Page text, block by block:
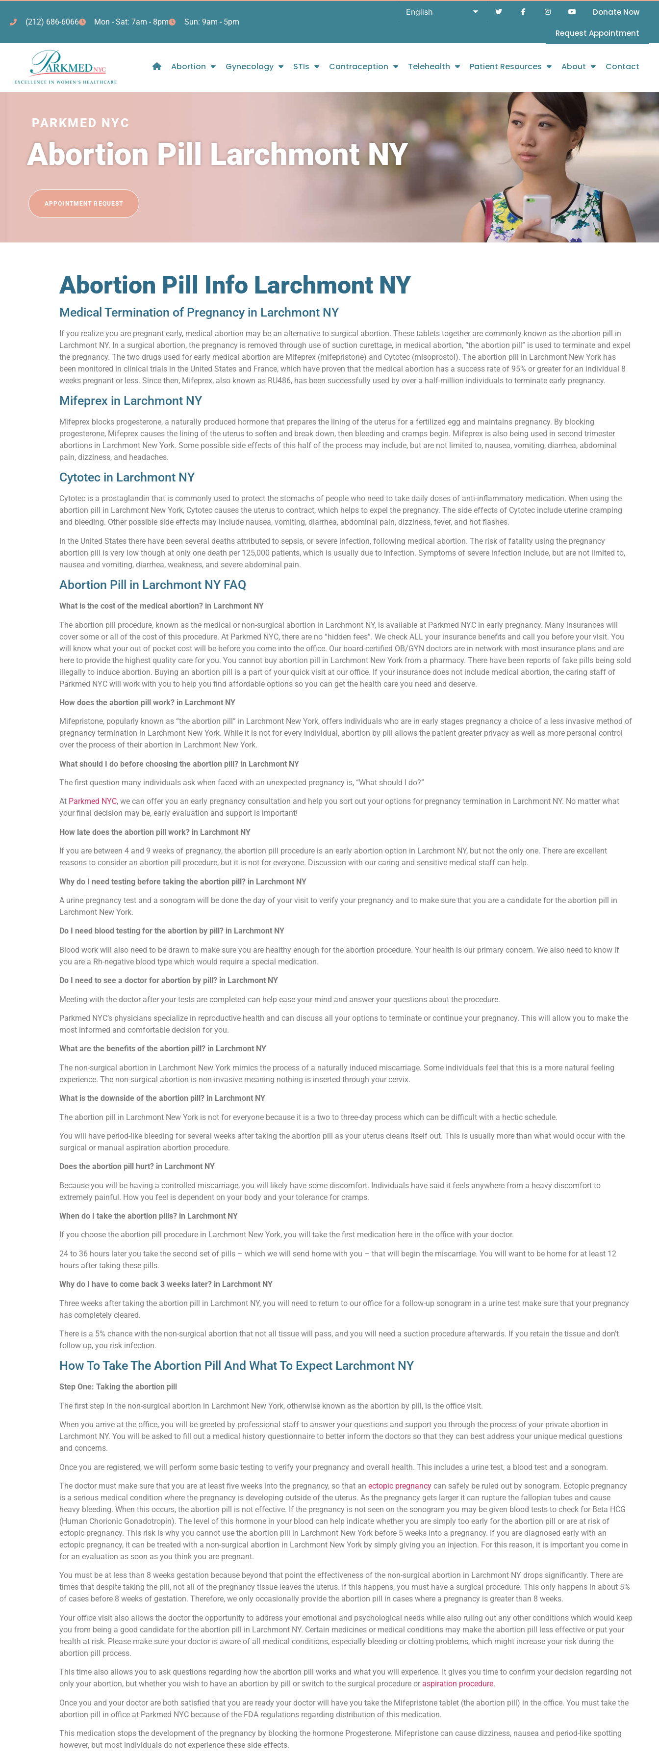
(212) 686-6066 Mon - Sat: 7am - 8pm Sun: 9am - 5pm
Donate Now
Request Appointment
Abortion Gynecology STIs Contraception Telehealth Patient Resources About Contact
PARKMED NYC
Abortion Pill Larchmont NY
APPOINTMENT REQUEST
Abortion Pill Info Larchmont NY
Medical Termination of Pregnancy in Larchmont NY
If you realize you are pregnant early, medical abortion may be an alternative to surgical abortion. These tablets together are commonly known as the abortion pill in
Larchmont NY. In a surgical abortion, the pregnancy is removed through use of suction curettage, in medical abortion, “the abortion pill” is used to terminate and expel
the pregnancy. The two drugs used for early medical abortion are Mifeprex (mifepristone) and Cytotec (misoprostol). The abortion pill in Larchmont New York has
been monitored in clinical trials in the United States and France, which have proven that the medical abortion has a success rate of 95% or greater for an individual 8
weeks pregnant or less. Since then, Mifeprex, also known as RU486, has been successfully used by over a half-million individuals to terminate early pregnancy.
Mifeprex in Larchmont NY
Mifeprex blocks progesterone, a naturally produced hormone that prepares the lining of the uterus for a fertilized egg and maintains pregnancy. By blocking
progesterone, Mifeprex causes the lining of the uterus to soften and break down, then bleeding and cramps begin. Mifeprex is also being used in second trimester
abortions in Larchmont New York. Some possible side effects of this half of the process may include, but are not limited to, nausea, vomiting, diarrhea, abdominal
pain, dizziness, and headaches.
Cytotec in Larchmont NY
Cytotec is a prostaglandin that is commonly used to protect the stomachs of people who need to take daily doses of anti-inflammatory medication. When using the
abortion pill in Larchmont New York, Cytotec causes the uterus to contract, which helps to expel the pregnancy. The side effects of Cytotec include uterine cramping
and bleeding. Other possible side effects may include nausea, vomiting, diarrhea, abdominal pain, dizziness, fever, and hot flashes.
In the United States there have been several deaths attributed to sepsis, or severe infection, following medical abortion. The risk of fatality using the pregnancy
abortion pill is very low though at only one death per 125,000 patients, which is usually due to infection. Symptoms of severe infection include, but are not limited to,
nausea and vomiting, diarrhea, weakness, and severe abdominal pain.
Abortion Pill in Larchmont NY FAQ
What is the cost of the medical abortion? in Larchmont NY
The abortion pill procedure, known as the medical or non-surgical abortion in Larchmont NY, is available at Parkmed NYC in early pregnancy. Many insurances will
cover some or all of the cost of this procedure. At Parkmed NYC, there are no “hidden fees”. We check ALL your insurance benefits and call you before your visit. You
will know what your out of pocket cost will be before you come into the office. Our board-certified OB/GYN doctors are in network with most insurance plans and are
here to provide the highest quality care for you. You cannot buy abortion pill in Larchmont New York from a pharmacy. There have been reports of fake pills being sold
illegally to induce abortion. Buying an abortion pill is a part of your quick visit at our office. If your insurance does not include medical abortion, the caring staff of
Parkmed NYC will work with you to help you find affordable options so you can get the health care you need and deserve.
How does the abortion pill work? in Larchmont NY
Mifepristone, popularly known as “the abortion pill” in Larchmont New York, offers individuals who are in early stages pregnancy a choice of a less invasive method of
pregnancy termination in Larchmont New York. While it is not for every individual, abortion by pill allows the patient greater privacy as well as more personal control
over the process of their abortion in Larchmont New York.
What should I do before choosing the abortion pill? in Larchmont NY
The first question many individuals ask when faced with an unexpected pregnancy is, “What should I do?”
At Parkmed NYC, we can offer you an early pregnancy consultation and help you sort out your options for pregnancy termination in Larchmont NY. No matter what
your final decision may be, early evaluation and support is important!
How late does the abortion pill work? in Larchmont NY
If you are between 4 and 9 weeks of pregnancy, the abortion pill procedure is an early abortion option in Larchmont NY, but not the only one. There are excellent
reasons to consider an abortion pill procedure, but it is not for everyone. Discussion with our caring and sensitive medical staff can help.
Why do I need testing before taking the abortion pill? in Larchmont NY
A urine pregnancy test and a sonogram will be done the day of your visit to verify your pregnancy and to make sure that you are a candidate for the abortion pill in
Larchmont New York.
Do I need blood testing for the abortion by pill? in Larchmont NY
Blood work will also need to be drawn to make sure you are healthy enough for the abortion procedure. Your health is our primary concern. We also need to know if
you are a Rh-negative blood type which would require a special medication.
Do I need to see a doctor for abortion by pill? in Larchmont NY
Meeting with the doctor after your tests are completed can help ease your mind and answer your questions about the procedure.
Parkmed NYC’s physicians specialize in reproductive health and can discuss all your options to terminate or continue your pregnancy. This will allow you to make the
most informed and comfortable decision for you.
What are the benefits of the abortion pill? in Larchmont NY
The non-surgical abortion in Larchmont New York mimics the process of a naturally induced miscarriage. Some individuals feel that this is a more natural feeling
experience. The non-surgical abortion is non-invasive meaning nothing is inserted through your cervix.
What is the downside of the abortion pill? in Larchmont NY
The abortion pill in Larchmont New York is not for everyone because it is a two to three-day process which can be difficult with a hectic schedule.
You will have period-like bleeding for several weeks after taking the abortion pill as your uterus cleans itself out. This is usually more than what would occur with the
surgical or manual aspiration abortion procedure.
Does the abortion pill hurt? in Larchmont NY
Because you will be having a controlled miscarriage, you will likely have some discomfort. Individuals have said it feels anywhere from a heavy discomfort to
extremely painful. How you feel is dependent on your body and your tolerance for cramps.
When do I take the abortion pills? in Larchmont NY
If you choose the abortion pill procedure in Larchmont New York, you will take the first medication here in the office with your doctor.
24 to 36 hours later you take the second set of pills – which we will send home with you – that will begin the miscarriage. You will want to be home for at least 12
hours after taking these pills.
Why do I have to come back 3 weeks later? in Larchmont NY
Three weeks after taking the abortion pill in Larchmont NY, you will need to return to our office for a follow-up sonogram in a urine test make sure that your pregnancy
has completely cleared.
There is a 5% chance with the non-surgical abortion that not all tissue will pass, and you will need a suction procedure afterwards. If you retain the tissue and don’t
follow up, you risk infection.
How To Take The Abortion Pill And What To Expect Larchmont NY
Step One: Taking the abortion pill
The first step in the non-surgical abortion in Larchmont New York, otherwise known as the abortion by pill, is the office visit.
When you arrive at the office, you will be greeted by professional staff to answer your questions and support you through the process of your private abortion in
Larchmont NY. You will be asked to fill out a medical history questionnaire to better inform the doctors so that they can best address your unique medical questions
and concerns.
Once you are registered, we will perform some basic testing to verify your pregnancy and overall health. This includes a urine test, a blood test and a sonogram.
The doctor must make sure that you are at least five weeks into the pregnancy, so that an ectopic pregnancycan safely be ruled out by sonogram. Ectopic pregnancy
is a serious medical condition where the pregnancy is developing outside of the uterus. As the pregnancy gets larger it can rupture the fallopian tubes and cause
heavy bleeding. When this occurs, the abortion pill is not effective. If the pregnancy is not seen on the sonogram you may be given blood tests to check for Beta HCG
(Human Chorionic Gonadotropin). The level of this hormone in your blood can help indicate whether you are simply too early for the abortion pill or are at risk of
ectopic pregnancy. This risk is why you cannot use the abortion pill in Larchmont New York before 5 weeks into a pregnancy. If you are diagnosed early with an
ectopic pregnancy, it can be treated with a non-surgical abortion in Larchmont New York by simply giving you an injection. For this reason, it is important you come in
for an evaluation as soon as you think you are pregnant.
You must be at less than 8 weeks gestation because beyond that point the effectiveness of the non-surgical abortion in Larchmont NY drops significantly. There are
times that despite taking the pill, not all of the pregnancy tissue leaves the uterus. If this happens, you must have a surgical procedure. This only happens in about 5%
of cases before 8 weeks of gestation. Therefore, we only occasionally provide the abortion pill in cases where a pregnancy is greater than 8 weeks.
Your office visit also allows the doctor the opportunity to address your emotional and psychological needs while also ruling out any other conditions which would keep
you from being a good candidate for the abortion pill in Larchmont NY. Certain medicines or medical conditions may make the abortion pill less effective or put your
health at risk. Please make sure your doctor is aware of all medical conditions, especially bleeding or clotting problems, which might increase your risk during the
abortion pill process.
This time also allows you to ask questions regarding how the abortion pill works and what you will experience. It gives you time to confirm your decision regarding not
only your abortion, but whether you wish to have an abortion by pill or switch to the surgical procedure or aspiration procedure.
Once you and your doctor are both satisfied that you are ready your doctor will have you take the Mifepristone tablet (the abortion pill) in the office. You must take the
abortion pill in office at Parkmed NYC because of the FDA regulations regarding distribution of this medication.
This medication stops the development of the pregnancy by blocking the hormone Progesterone. Mifepristone can cause dizziness, nausea and period-like spotting
however, but most individuals do not experience these side effects.